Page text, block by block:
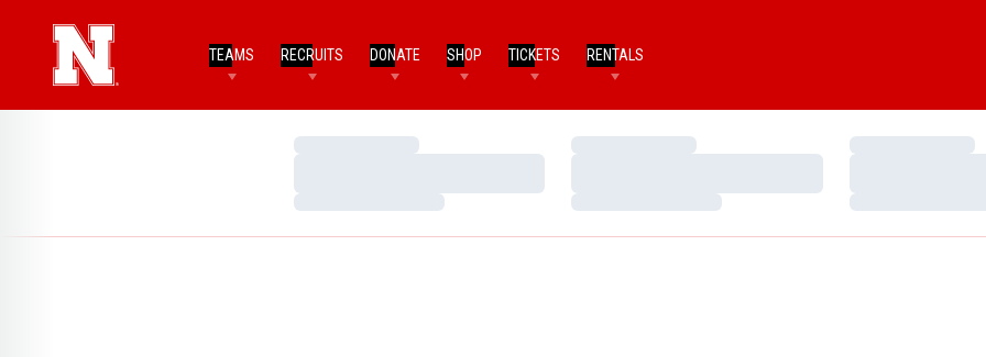
TEAMS RECRUITS DONATE SHOP TICKETS RENTALS
Loading…
Loading…
Loading…
Loading…
Loading…
Loading…